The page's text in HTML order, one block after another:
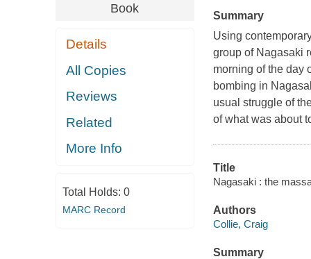
Book
Details
All Copies
Reviews
Related
More Info
Total Holds: 0
MARC Record
Summary
Using
group of Nagasaki
morning of the day
bombing in
usual struggle of
of what was about
Title
Nagasaki : the
Authors
Collie, Craig
Summary